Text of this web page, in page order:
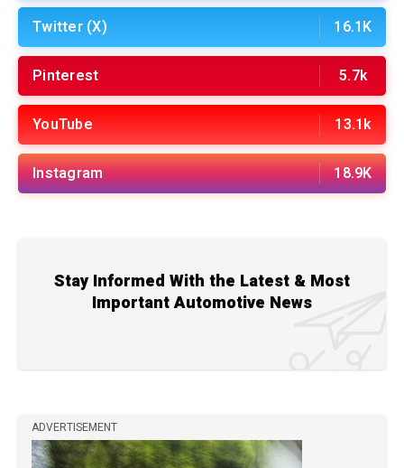
Twitter (X) 16.1K
Pinterest 5.7k
YouTube 13.1k
Instagram 18.9K
Stay Informed With the Latest & Most
Important Automotive News
ADVERTISEMENT